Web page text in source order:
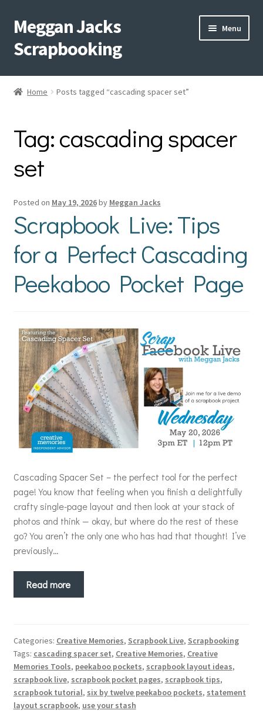
Skip
to
navigation
Skip
to
content
Meggan Jacks
Scrapbooking
Menu
Home
menu
Shop My Inventory
Expand
child
Events
Shop Creative Memories
YouTube
Home Posts tagged “cascading spacer set”
Tag:cascading spacer
set
Posted on May 19, 2026by Meggan Jacks
Scrapbook Live: Tips
for a Perfect Cascading
Peekaboo Pocket Page
Cascading Spacer Set – the perfect tool for the perfect
page! You know that feeling when you finish a delightfully
crafty single-page layout and then look at your stack of
photos and think — okay, but where do the rest of these
go? You aren’t the only one who has had that thought! I’ve
previously…
Read more
Categories: Creative Memories, Scrapbook Live, Scrapbooking
Tags: cascading spacer set, Creative Memories, Creative
Memories Tools, peekaboo pockets, scrapbook layout ideas,
scrapbook live, scrapbook pocket pages, scrapbook tips,
scrapbook tutorial, six by twelve peekaboo pockets, statement
layout scrapbook, use your stash